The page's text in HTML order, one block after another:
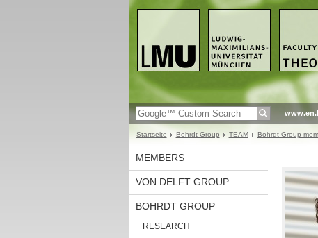
Startseite Bohrdt Group TEAM Bohrdt Group
MEMBERS
VON DELFT GROUP
BOHRDT GROUP
RESEARCH